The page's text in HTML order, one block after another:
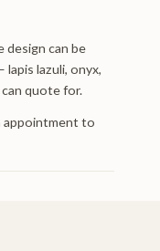
design can be
lazuli, onyx,
quote for.
appointment to